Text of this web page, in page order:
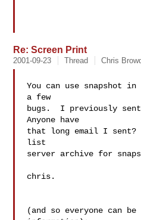
Re: Screen Print
2001-09-23 Thread Chris
You can use snapshot
a few
bugs.  I previously
Anyone have
that long email I sent?
list
server archive for
chris.
(and so everyone can